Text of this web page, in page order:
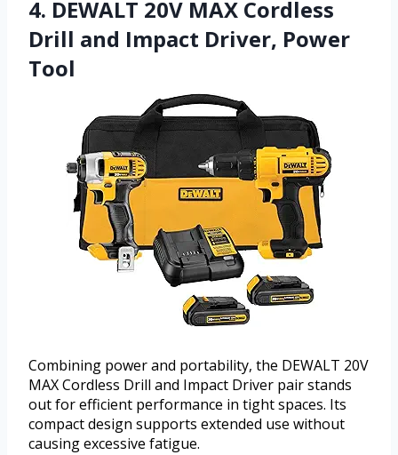
4. DEWALT 20V MAX Cordless
Drill and Impact Driver, Power
Tool
Combining power and portability, the DEWALT 20V
MAX Cordless Drill and Impact Driver pair stands
out for efficient performance in tight spaces. Its
compact design supports extended use without
causing excessive fatigue.